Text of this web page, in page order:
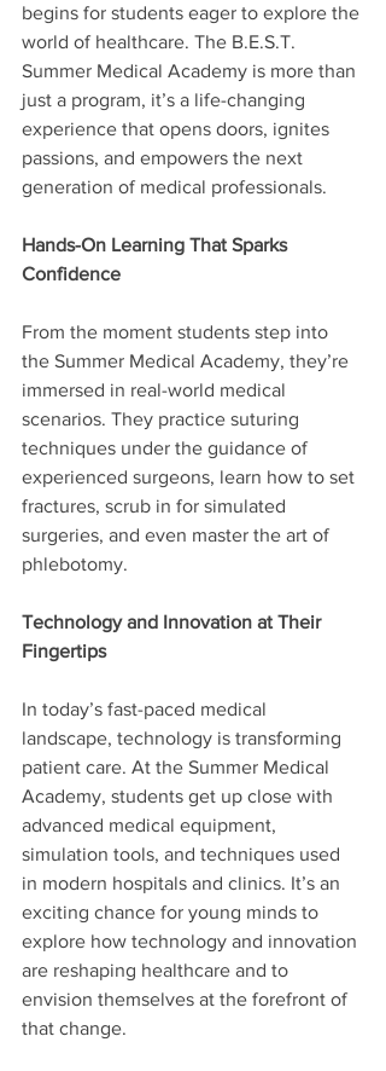
begins for students eager to explore the
world of healthcare. The B.E.S.T.
Summer Medical Academy is more than
just a program, it’s a life-changing
experience that opens doors, ignites
passions, and empowers the next
generation of medical professionals.
Hands-On Learning That Sparks
Confidence
From the moment students step into
the Summer Medical Academy, they’re
immersed in real-world medical
scenarios. They practice suturing
techniques under the guidance of
experienced surgeons, learn how to set
fractures, scrub in for simulated
surgeries, and even master the art of
phlebotomy.
Technology and Innovation at Their
Fingertips
In today’s fast-paced medical
landscape, technology is transforming
patient care. At the Summer Medical
Academy, students get up close with
advanced medical equipment,
simulation tools, and techniques used
in modern hospitals and clinics. It’s an
exciting chance for young minds to
explore how technology and innovation
are reshaping healthcare and to
envision themselves at the forefront of
that change.